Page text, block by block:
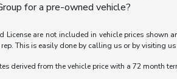
for a pre-owned vehicle?
are not included in vehicle prices
This is easily done by calling us or by visiting
derived from the vehicle price with a 72 month